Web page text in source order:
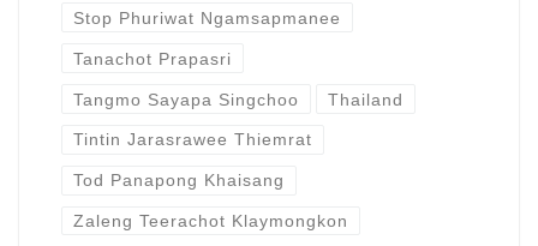
Stop Phuriwat Ngamsapmanee
Tanachot Prapasri
Tangmo Sayapa Singchoo Thailand
Tintin Jarasrawee Thiemrat
Tod Panapong Khaisang
Zaleng Teerachot Klaymongkon